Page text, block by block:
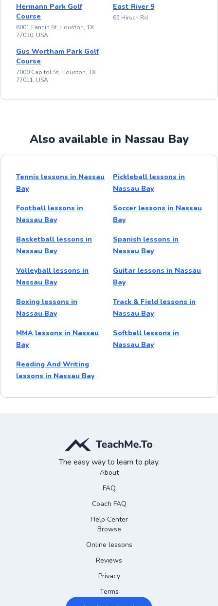
Hermann Park Golf
Course
6001 Fannin St, Houston, TX
77030, USA
East River 9
65 Hirsch Rd
Gus Wortham Park Golf
Course
7000 Capitol St, Houston, TX
77011, USA
Also available in Nassau Bay
Tennis lessons in Nassau
Bay
Pickleball lessons in
Nassau Bay
Football lessons in
Nassau Bay
Soccer lessons in Nassau
Bay
Basketball lessons in
Nassau Bay
Spanish lessons in
Nassau Bay
Volleyball lessons in
Nassau Bay
Guitar lessons in Nassau
Bay
Boxing lessons in
Nassau Bay
Track & Field lessons in
Nassau Bay
MMA lessons in Nassau
Bay
Softball lessons in
Nassau Bay
Reading And Writing
lessons in Nassau Bay
The easy way to learn to play.
About
FAQ
Coach FAQ
Help Center
Browse
Online lessons
Reviews
Privacy
Terms